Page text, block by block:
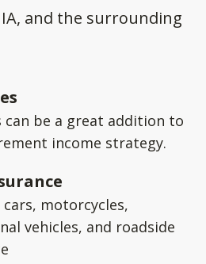
and the surrounding
can be a great addition to
income strategy.
motorcycles,
vehicles, and roadside